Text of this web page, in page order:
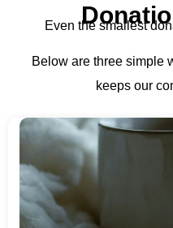
Even the smallest
Below are three simple
keeps our